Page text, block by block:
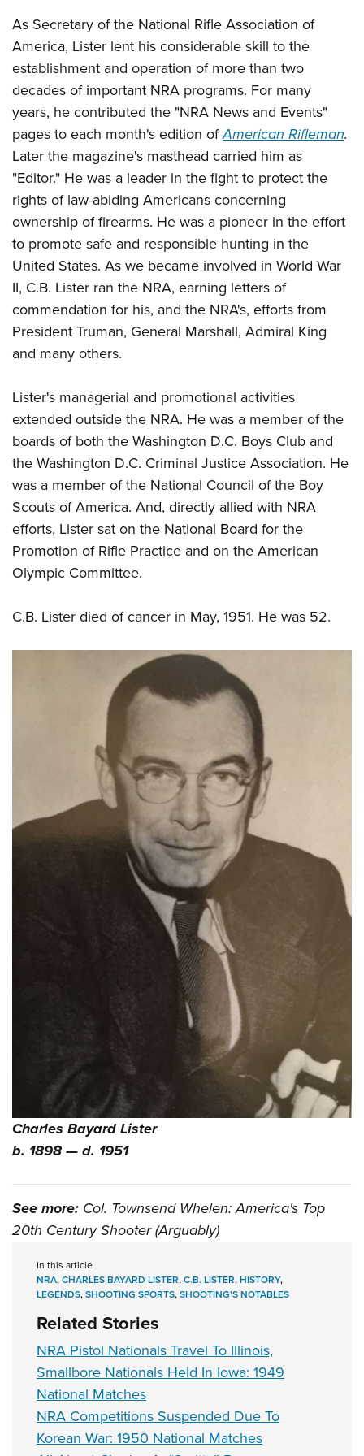
Firearm Training
NRA Marksmanship Qualification Program
NRA Training Course Catalog
Women On Target® Instructional Shooting Clinics
Become An NRA Instructor
Youth Education Summit
Adventure Camp
Youth Hunter Education Challenge
National Junior Shooting Camps
Youth Wildlife Art Contest
Home Air Gun Program
NRA Junior Membership
NRA Family
Eddie Eagle GunSafe® Program
NRA Gun Safety Rules
Collegiate Shooting Programs
National Youth Shooting Sports Cooperative Program
Request for Eagle Scout Certificate
As Secretary of the National Rifle Association of
America, Lister lent his considerable skill to the
establishment and operation of more than two
decades of important NRA programs. For many
years, he contributed the "NRA News and Events"
pages to each month's edition ofAmerican Rifleman.
Later the magazine's masthead carried him as
"Editor." He was a leader in the fight to protect the
rights of law-abiding Americans concerning
ownership of firearms. He was a pioneer in the effort
to promote safe and responsible hunting in the
United States. As we became involved in World War
II, C.B. Lister ran the NRA, earning letters of
commendation for his, and the NRA's, efforts from
President Truman, General Marshall, Admiral King
and many others.
Lister's managerial and promotional activities
extended outside the NRA. He was a member of the
boards of both the Washington D.C. Boys Club and
the Washington D.C. Criminal Justice Association. He
was a member of the National Council of the Boy
Scouts of America. And, directly allied with NRA
efforts, Lister sat on the National Board for the
Promotion of Rifle Practice and on the American
Olympic Committee.
C.B. Lister died of cancer in May, 1951. He was 52.
Charles Bayard Lister
b. 1898 — d. 1951
See more: Col. Townsend Whelen: America's Top
20th Century Shooter (Arguably)
In this article
NRA,CHARLES BAYARD LISTER,C.B. LISTER,HISTORY,
LEGENDS,SHOOTING SPORTS,SHOOTING'S NOTABLES
Related Stories
NRA Pistol Nationals Travel To Illinois,
Smallbore Nationals Held In Iowa: 1949
National Matches
NRA Competitions Suspended Due To
Korean War: 1950 National Matches